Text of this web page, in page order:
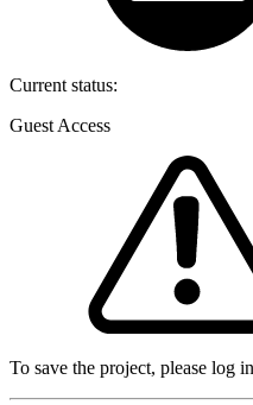
Current status:
Guest Access
To save the project, please log